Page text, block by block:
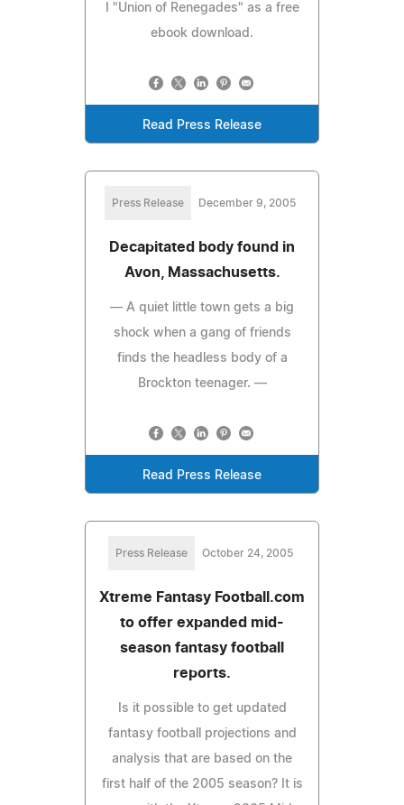
I "Union of Renegades" as a free
ebook download.
Read Press Release
Press Release December 9, 2005
Decapitated body found in
Avon, Massachusetts.
— A quiet little town gets a big
shock when a gang of friends
finds the headless body of a
Brockton teenager. —
Read Press Release
Press Release October 24, 2005
Xtreme Fantasy Football.com
to offer expanded mid-
season fantasy football
reports.
Is it possible to get updated
fantasy football projections and
analysis that are based on the
first half of the 2005 season? It is